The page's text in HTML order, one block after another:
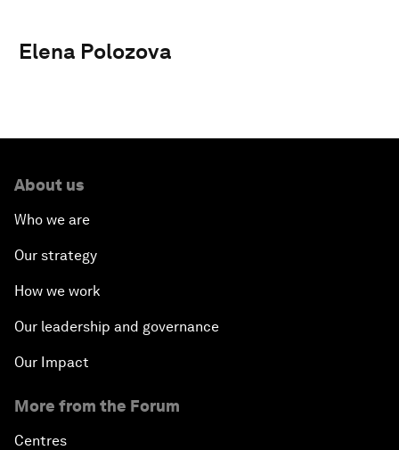
Elena Polozova
About us
Who we are
Our strategy
How we work
Our leadership and governance
Our Impact
More from the Forum
Centres